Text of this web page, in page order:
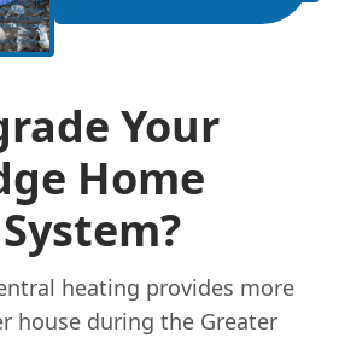
Your
Home
heating provides more
house during the Greater